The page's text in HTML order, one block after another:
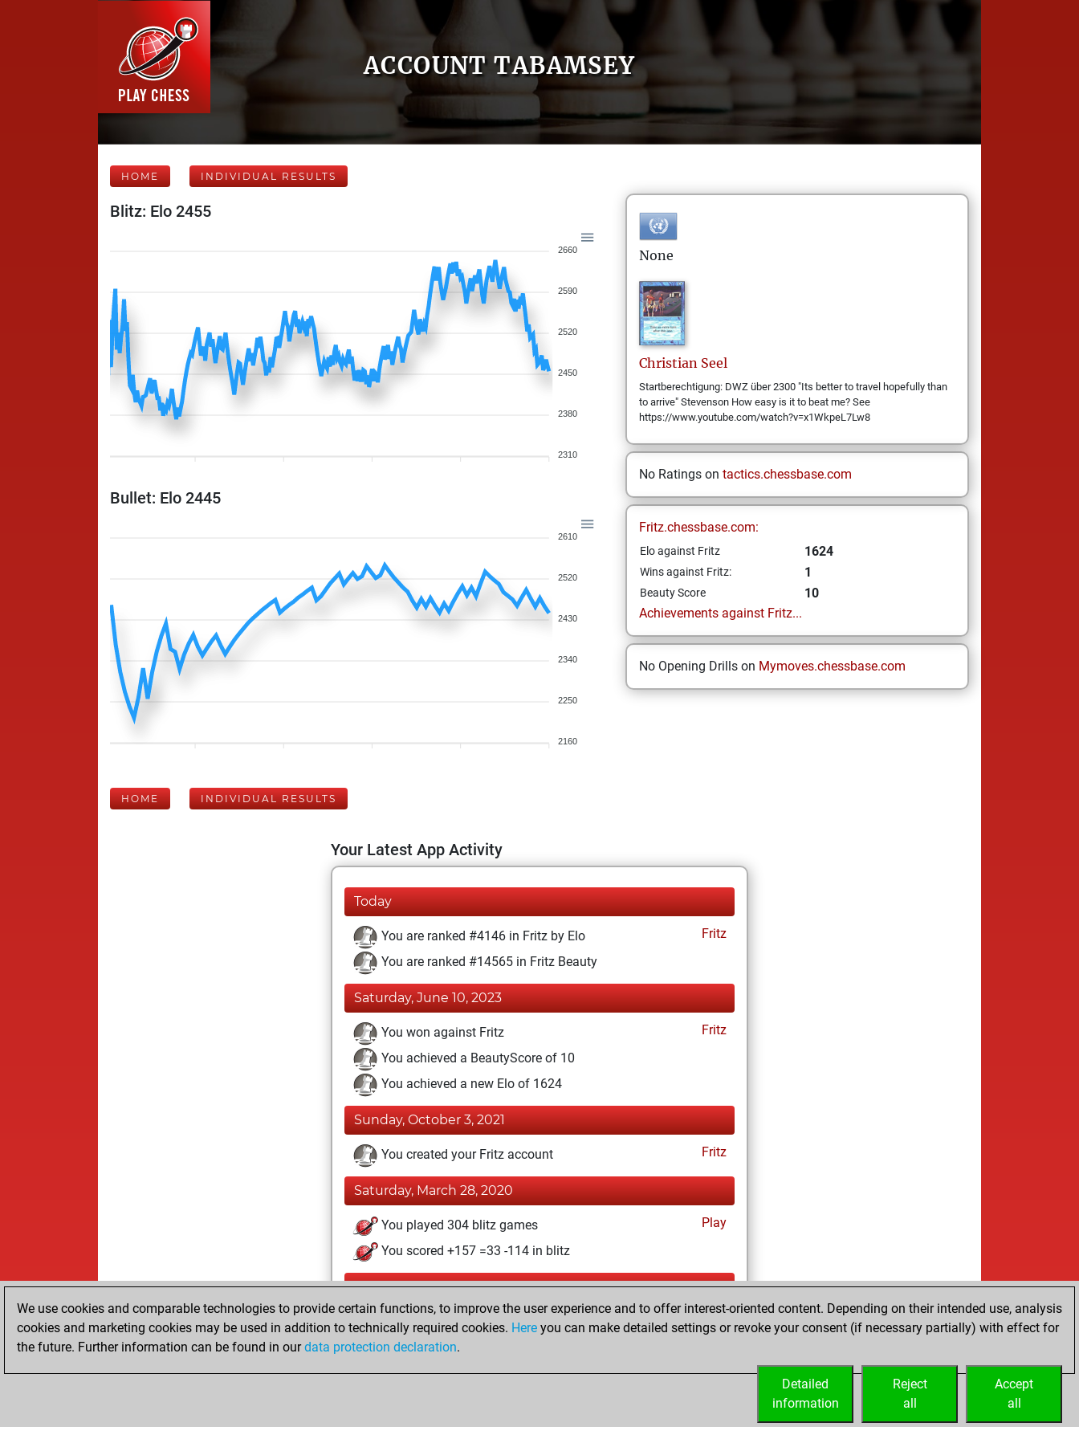
ACCOUNT TABAMSEY
HOME INDIVIDUAL RESULTS
Blitz: Elo 2455
2660
2590
2520
2450
2380
2310
Bullet: Elo 2445
2610
2520
2430
2340
2250
2160
None
Christian Seel
Startberechtigung: DWZ über 2300 "Its better to travel hopefully than
to arrive" Stevenson How easy is it to beat me? See
https://www.youtube.com/watch?v=x1WkpeL7Lw8
No Ratings on tactics.chessbase.com
Fritz.chessbase.com:
Elo against Fritz 1624
Wins against Fritz: 1
Beauty Score
10
Achievements against Fritz...
No Opening Drills on Mymoves.chessbase.com
HOME INDIVIDUAL RESULTS
Your Latest App Activity
Today
You are ranked #4146 in Fritz by Elo
Fritz
You are ranked #14565 in Fritz Beauty
Saturday, June 10, 2023
You won against Fritz
Fritz
You achieved a BeautyScore of 10
You achieved a new Elo of 1624
Sunday, October 3, 2021
You created your Fritz account Fritz
Saturday, March 28, 2020
You played 304 blitz games
Play
You scored +157 =33 -114 in blitz
Friday, December 19, 2014
You played 96 bullet games
You scored +50 =4 -42 in bullet
We use cookies and comparable technologies to provide certain functions, to improve the user experience and to offer interest-oriented content. Depending on their intended use, analysis
cookies and marketing cookies may be used in addition to technically required cookies. Here you can make detailed settings or revoke your consent (if necessary partially) with effect for
the future. Further information can be found in ourdata protection declaration.
Accept
all
Reject
all
Detailed
information